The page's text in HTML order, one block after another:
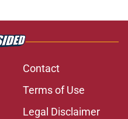
Contact
Terms of Use
Legal Disclaimer